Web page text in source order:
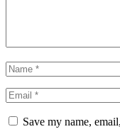
Save my name,